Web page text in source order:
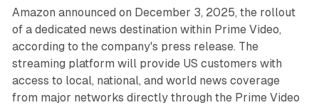
Amazon announced on December 3, 2025, the rollout
of a dedicated news destination within Prime Video,
according to the company's press release. The
streaming platform will provide US customers with
access to local, national, and world news coverage
from major networks directly through the Prime Video